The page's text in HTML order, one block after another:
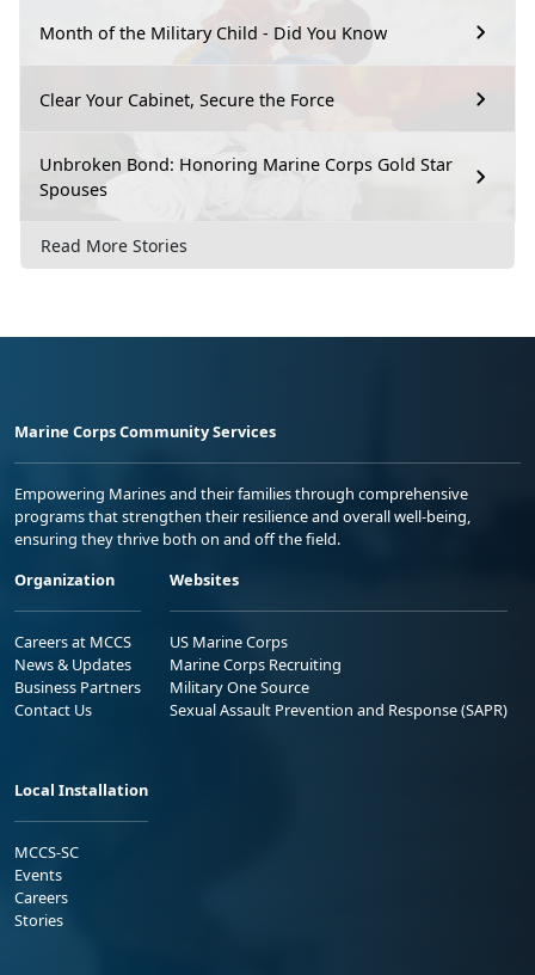
Month of the Military Child - Did You Know
Clear Your Cabinet, Secure the Force
Unbroken Bond: Honoring Marine Corps Gold Star
Spouses
Read More Stories
Marine Corps Community Services
Empowering Marines and their families through comprehensive
programs that strengthen their resilience and overall well-being,
ensuring they thrive both on and off the field.
Organization
Careers at MCCS
News & Updates
Business Partners
Contact Us
Websites
US Marine Corps
Marine Corps Recruiting
Military One Source
Sexual Assault Prevention and Response (SAPR)
Local Installation
MCCS-SC
Events
Careers
Stories